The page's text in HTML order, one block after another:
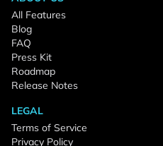
All Features
Blog
FAQ
Press Kit
Roadmap
Release Notes
LEGAL
Terms of Service
Privacy Policy